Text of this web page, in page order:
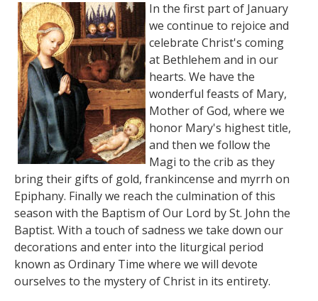
In the first part of January
we continue to rejoice and
celebrate Christ's coming
at Bethlehem and in our
hearts. We have the
wonderful feasts of Mary,
Mother of God, where we
honor Mary's highest title,
and then we follow the
Magi to the crib as they
bring their gifts of gold, frankincense and myrrh on
Epiphany. Finally we reach the culmination of this
season with the Baptism of Our Lord by St. John the
Baptist. With a touch of sadness we take down our
decorations and enter into the liturgical period
known as Ordinary Time where we will devote
ourselves to the mystery of Christ in its entirety.